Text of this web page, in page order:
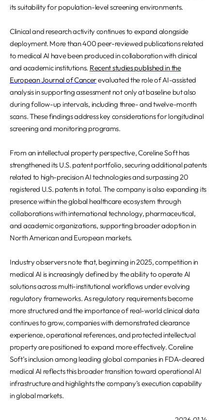
its suitability for population-level screening environments.
Clinical and research activity continues to expand alongside
deployment. More than 400 peer-reviewed publications related
to medical AI have been produced in collaboration with clinical
and academic institutions. Recent studies published in the
European Journal of Cancerevaluated the role of AI-assisted
analysis in supporting assessment not only at baseline but also
during follow-up intervals, including three- and twelve-month
scans. These findings address key considerations for longitudinal
screening and monitoring programs.
From an intellectual property perspective, Coreline Soft has
strengthened its U.S. patent portfolio, securing additional patents
related to high-precision AI technologies and surpassing 20
registered U.S. patents in total. The company is also expanding its
presence within the global healthcare ecosystem through
collaborations with international technology, pharmaceutical,
and academic organizations, supporting broader adoption in
North American and European markets.
Industry observers note that, beginning in 2025, competition in
medical AI is increasingly defined by the ability to operate AI
solutions across multi-institutional workflows under evolving
regulatory frameworks. As regulatory requirements become
more structured and the importance of real-world clinical data
continues to grow, companies with demonstrated clearance
experience, operational references, and protected intellectual
property are positioned to expand more effectively. Coreline
Soft’s inclusion among leading global companies in FDA-cleared
medical AI reflects this broader transition toward operational AI
infrastructure and highlights the company’s execution capability
in global markets.